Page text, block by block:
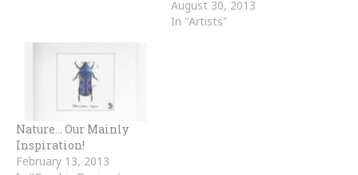
August 30, 2013
In "Artists"
Nature… Our Mainly
Inspiration!
February 13, 2013